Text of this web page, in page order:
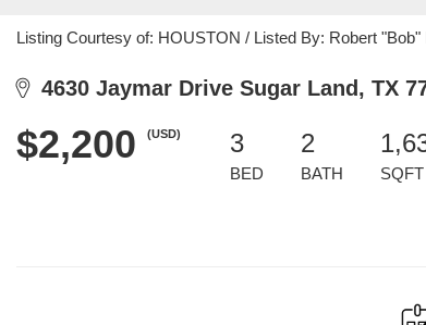
Listing Courtesy of: HOUSTON / Listed By: Robert
4630 Jaymar Drive Sugar Land, TX
$2,200 (USD) 3
BED
2
BATH SQFT